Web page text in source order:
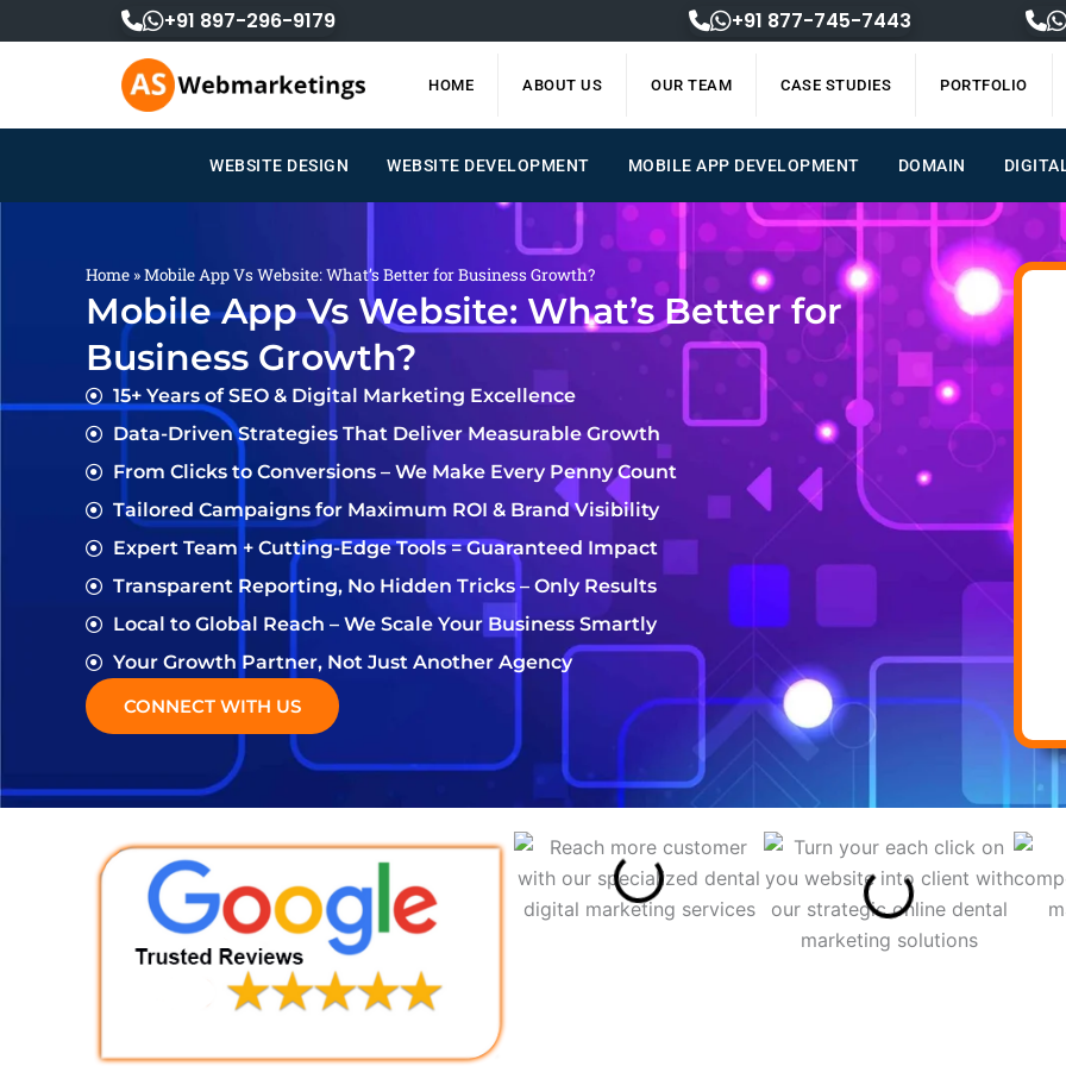
to
+91 897-296-9179 +91 877-745-7443
HOME ABOUT US OUR TEAM CASE STUDIES PORTFOLIO
WEBSITE DESIGN WEBSITE DEVELOPMENT MOBILE APP DEVELOPMENT DOMAIN
Home »Mobile App Vs Website: What’s Better for Business Growth?
Mobile App Vs Website: What’s Better for
Business Growth?
15+ Years of SEO & Digital Marketing Excellence
Data-Driven Strategies That Deliver Measurable Growth
From Clicks to Conversions – We Make Every Penny Count
Tailored Campaigns for Maximum ROI & Brand Visibility
Expert Team + Cutting-Edge Tools = Guaranteed Impact
Transparent Reporting, No Hidden Tricks – Only Results
Local to Global Reach – We Scale Your Business Smartly
Your Growth Partner, Not Just Another Agency
CONNECT WITH US